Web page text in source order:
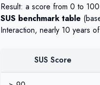
Result: a score from 0 to 100
SUS benchmark table
Interaction, nearly 10 years
SUS Score